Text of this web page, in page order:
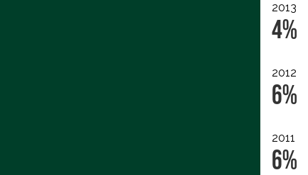
2013
4%
2012
6%
2011
6%